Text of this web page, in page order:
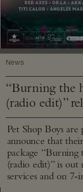
News
“Burning the
(radio edit)”
Pet Shop Boys are
announce that
package “Burning
(radio edit)” is out
services and on